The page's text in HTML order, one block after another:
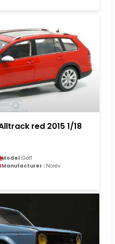
red 2015 1/18
Model :Golf
Manufacturer : Norev